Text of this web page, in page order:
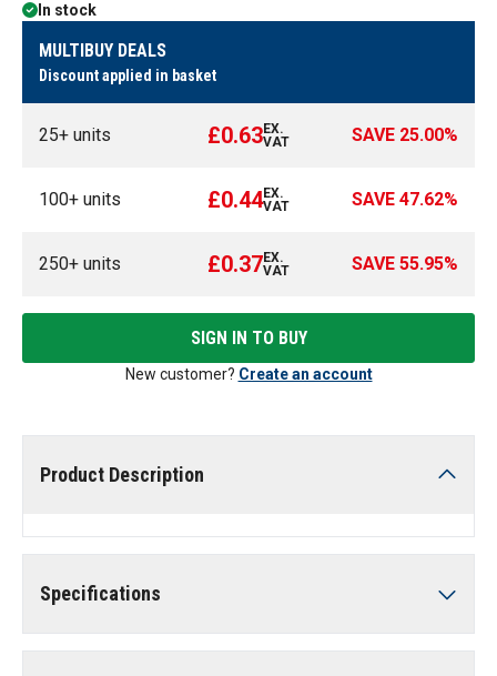
In stock
MULTIBUY DEALS
Discount applied in basket
25+ units £0.63EX.
VAT
SAVE 25.00%
100+ units £0.44EX.
VAT
SAVE 47.62%
250+ units £0.37EX.
VAT
SAVE 55.95%
SIGN IN TO BUY
New customer? Create an account
Product Description
Specifications